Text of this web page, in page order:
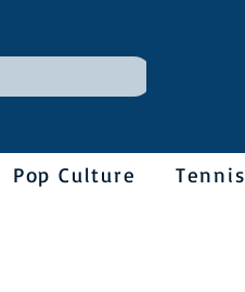
Pop Culture Tennis